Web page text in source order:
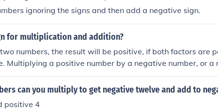
ignoring the signs and then add a negative sign.
for multiplication and addition?
numbers, the result will be positive, if both factors are
Multiplying a positive number by a negative number, or a
number, results in a negative result.For addition, if you
is positive. If you add two negative numbers, the result
can you multiply to get negative twelve and add to
positive 4